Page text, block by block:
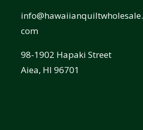
info@hawaiianquiltwholesale.
com
98-1902 Hapaki Street
Aiea, HI 96701